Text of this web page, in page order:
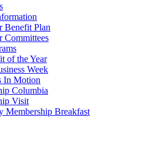
Benefit Plan
Committees
of the Year
Week
In Motion
Columbia
Visit
Membership Breakfast